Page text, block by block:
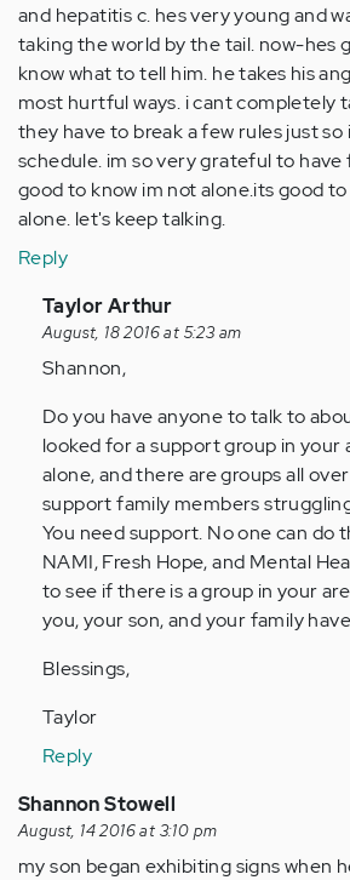
and hepatitis c. hes very young and
taking the world by the tail. now-hes
know what to tell him. he takes his
most hurtful ways. i cant completely
they have to break a few rules just so
schedule. im so very grateful to
good to know im not alone.its good
alone. let's keep talking.
Reply
In
reply
to
Anonymous
(not
verified)
Taylor Arthur
August, 18 2016 at 5:23 am
Shannon,
Do you have anyone to talk to
looked for a support group in your
alone, and there are groups all
support family members
You need support. No one can do
NAMI, Fresh Hope, and Mental
to see if there is a group in your
you, your son, and your family
Blessings,
Taylor
Reply
Shannon Stowell
August, 14 2016 at 3:10 pm
my son began exhibiting signs when